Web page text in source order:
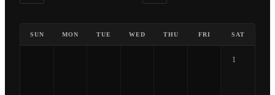
SUN MON TUE WED THU FRI SAT
1